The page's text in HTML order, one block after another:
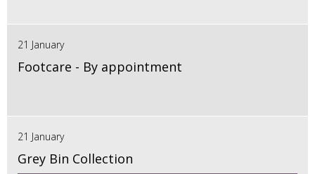
21 January
Footcare - By appointment
21 January
Grey Bin Collection